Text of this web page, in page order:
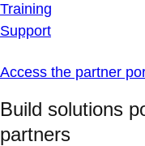
Training
Support
Access the partner
Build solutions
partners